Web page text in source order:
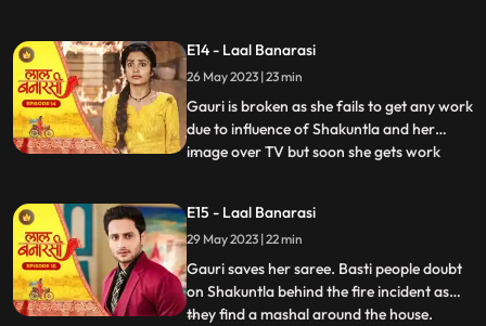
to face where Yug and Garv are about to
entangle in fight. Intrigue established
between Yug and Garv a
E14 - Laal Banarasi
26 May 2023 | 23 min
Gauri is broken as she fails to get any work
due to influence of Shakuntla and her
image over TV but soon she gets work
as well as Gauri for her attempt of rising
against of Shakuntla saree. Gauri weaves
Mrs Malhotra’s all s
...
E15 - Laal Banarasi
29 May 2023 | 22 min
Gauri saves her saree. Basti people doubt
on Shakuntla behind the fire incident as
they find a mashal around the house.
...